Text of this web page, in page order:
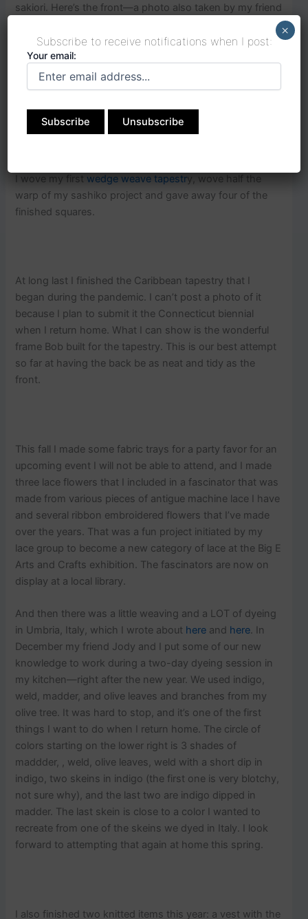
sakiori. Here’s the front—a photo also taken by my friend
The fabric for the trim on this vest is what I used as the
fabric strips for weaving.
I wove my firstwedge weave tapestry, wove half the
warp of my sashiko project and gave away four of the
finished squares.
At long last I finished the Caribbean tapestry that I
began during the pandemic. I can’t post a photo of it
because I plan to submit it the Connecticut biennial
when I return home. What I can show is the wonderful
frame Bob built for the tapestry. This is our best attempt
so far at having the back be as neat and tidy as the
front.
This fall I made some fabric trays for a party favor for an
upcoming event I will not be able to attend, and I made
three lace flowers that I included in a fascinator that was
made from various pieces of antigue machine lace I have
and several ribbon embroidered flowers that I’ve made
over the years. That was a fun project initiated by my
lace group to become a new category of lace at the Big E
Arts and Crafts exhibition. The fascinators are now on
display at a local library.
And then there was a little weaving and a LOT of dyeing
in Umbria, Italy, which I wrote about here and here. In
December my friend Jody and I put some of our new
knowledge to work during a two-day dyeing session in
my kitchen—right after the new year. We used indigo,
weld, madder, and olive leaves and branches from my
olive tree. It was hard to stop, and it’s one of the first
things I want to do when I return home. The circle of
colors starting on the lower right is 3 shades of
maddder, , weld, olive leaves, weld with a short dip in
indigo, two skeins in indigo (the first one is very blotchy,
not sure why), and the last two are indigo dipped in
madder. The last skein is close to a color I wanted to
recreate from one of the skeins we dyed in Italy. I look
forward to attempting that again at home this spring.
I also finished two knitted items this year: a vest with the
Subscribe to receive notifications when I post:
Your email:
×